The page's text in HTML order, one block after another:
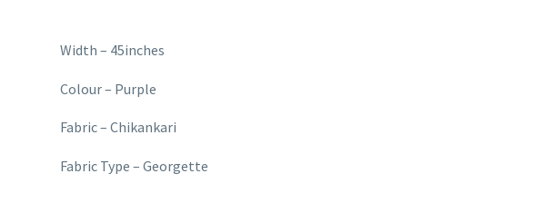
Width – 45inches
Colour – Purple
Fabric – Chikankari
Fabric Type – Georgette